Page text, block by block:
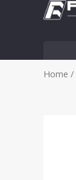
Home /